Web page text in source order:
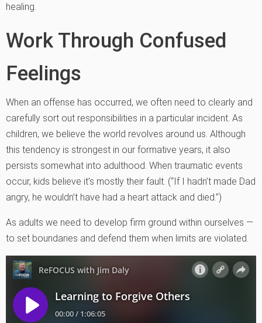
healing.
Work Through Confused
Feelings
When an offense has occurred, we often need to clearly and
carefully sort out responsibilities in a particular incident. As
children, we believe the world revolves around us. Although
this tendency is strongest in our formative years, it also
persists somewhat into adulthood. When traumatic events
occur, kids believe it’s mostly their fault. (“If I hadn’t made Dad
angry, he wouldn’t have had a heart attack and died.”)
As adults we need to develop firm ground within ourselves —
to set boundaries and defend them when limits are violated.